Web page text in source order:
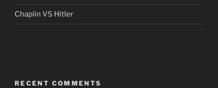
Chaplin VS Hitler
RECENT COMMENTS